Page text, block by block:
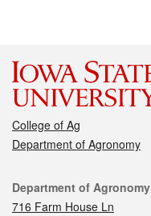
College of Ag
Department of Agronomy
Contact
Department of Agronomy
716 Farm House Ln